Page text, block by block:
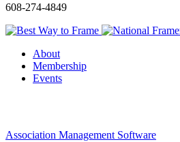
608-274-4849
About
Membership
Events
Association Management Software